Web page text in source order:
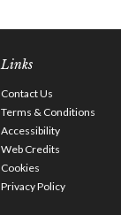
Links
Contact Us
Terms & Conditions
Accessibility
Web Credits
Cookies
Privacy Policy